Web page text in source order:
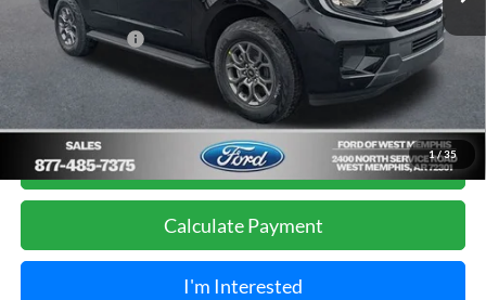
1/35
Sales Price
$66,980
Add. Ford Offers:
-$2,000
Get Pre-Approved, No Impact to Your Credit
Score
Calculate Payment
I'm Interested